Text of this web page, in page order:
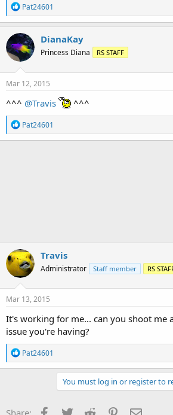
R
e
a
c
t
i
o
n
s
Pat24601
DianaKay
Princess Diana RS STAFF
Mar 12, 2015
^^^ @Travis ^^^
R
e
a
Pat24601
Travis
Administrator Staff member RS
Mar 13, 2015
It's working for me... can you shoot me
issue you're having?
R
e
a
o
Pat24601
You must log in or register to
Share: Facebook
Twitter Reddit Pinterest